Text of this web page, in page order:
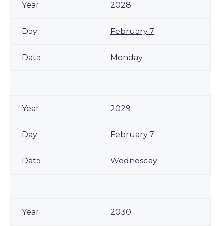
2028
February 7
Monday
2029
February 7
Wednesday
2030